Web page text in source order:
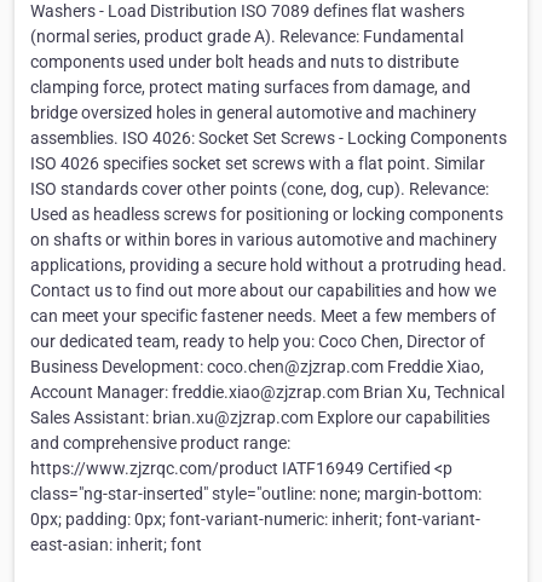
Washers - Load Distribution ISO 7089 defines flat washers
(normal series, product grade A). Relevance: Fundamental
components used under bolt heads and nuts to distribute
clamping force, protect mating surfaces from damage, and
bridge oversized holes in general automotive and machinery
assemblies. ISO 4026: Socket Set Screws - Locking Components
ISO 4026 specifies socket set screws with a flat point. Similar
ISO standards cover other points (cone, dog, cup). Relevance:
Used as headless screws for positioning or locking components
on shafts or within bores in various automotive and machinery
applications, providing a secure hold without a protruding head.
Contact us to find out more about our capabilities and how we
can meet your specific fastener needs. Meet a few members of
our dedicated team, ready to help you: Coco Chen, Director of
Business Development: coco.chen@zjzrap.com Freddie Xiao,
Account Manager: freddie.xiao@zjzrap.com Brian Xu, Technical
Sales Assistant: brian.xu@zjzrap.com Explore our capabilities
and comprehensive product range:
https://www.zjzrqc.com/product IATF16949 Certified <p
class="ng-star-inserted" style="outline: none; margin-bottom:
0px; padding: 0px; font-variant-numeric: inherit; font-variant-
east-asian: inherit; font